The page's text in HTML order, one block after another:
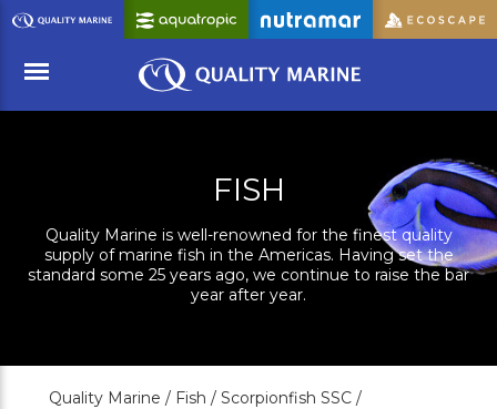
Skip
to
Content
FISH
Quality Marine is well-renowned for the finest quality
supply of marine fish in the Americas. Having set the
standard some 25 years ago, we continue to raise the bar
year after year.
Quality Marine / Fish / Scorpionfish SSC /